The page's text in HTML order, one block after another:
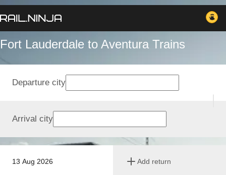
Fort Lauderdale to Aventura Trains
13 Aug 2026 Add return
Departure city
Arrival city